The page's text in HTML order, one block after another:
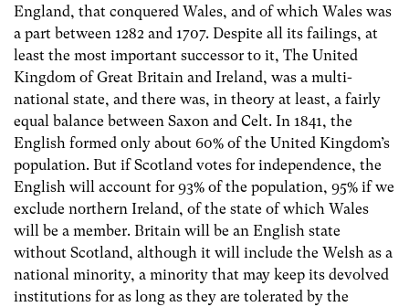
England, that conquered Wales, and of which Wales was
a part between 1282 and 1707. Despite all its failings, at
least the most important successor to it, The United
Kingdom of Great Britain and Ireland, was a multi-
national state, and there was, in theory at least, a fairly
equal balance between Saxon and Celt. In 1841, the
English formed only about 60% of the United Kingdom’s
population. But if Scotland votes for independence, the
English will account for 93% of the population, 95% if we
exclude northern Ireland, of the state of which Wales
will be a member. Britain will be an English state
without Scotland, although it will include the Welsh as a
national minority, a minority that may keep its devolved
institutions for as long as they are tolerated by the